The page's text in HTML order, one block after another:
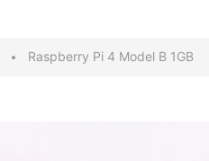
Raspberry Pi 4 Model B 1GB